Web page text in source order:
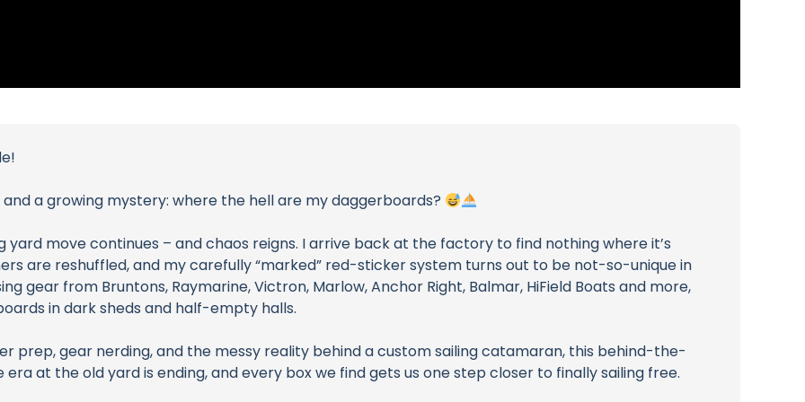
a growing mystery: where the hell are my daggerboards?
yard move continues – and chaos reigns. I arrive back at the factory to find nothing where it’s
are reshuffled, and my carefully “marked” red-sticker system turns out to be not-so-unique in
gear from Bruntons, Raymarine, Victron, Marlow, Anchor Right, Balmar, HiField Boats and more,
in dark sheds and half-empty halls.
prep, gear nerding, and the messy reality behind a custom sailing catamaran, this behind-the-
era at the old yard is ending, and every box we find gets us one step closer to finally sailing free.